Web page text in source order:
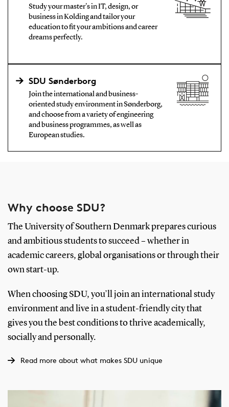
Study your master's in IT, design, or
business in Kolding and tailor your
education to fit your ambitions and career
dreams perfectly.
SDU Sønderborg
Join the international and business-
oriented study environment in Sønderborg,
and choose from a variety of engineering
and business programmes, as well as
European studies.
Why choose SDU?
The University of Southern Denmark prepares curious
and ambitious students to succeed – whether in
academic careers, global organisations or through their
own start-up.
When choosing SDU, you’ll join an international study
environment and live in a student-friendly city that
gives you the best conditions to thrive academically,
socially and personally.
Read more about what makes SDU unique